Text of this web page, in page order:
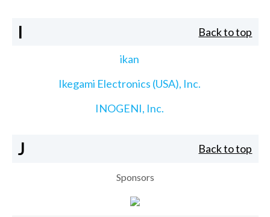
I Back to top
ikan
Ikegami Electronics (USA), Inc.
INOGENI, Inc.
J Back to top
Sponsors